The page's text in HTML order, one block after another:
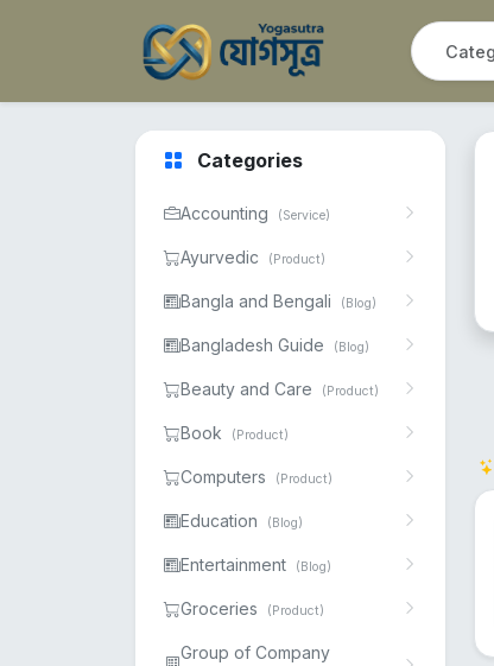
Categories
Accounting (Service)
Ayurvedic (Product)
Bangla and Bengali (Blog)
Bangladesh Guide (Blog)
Beauty and Care (Product)
Book (Product)
Computers (Product)
Education (Blog)
Entertainment (Blog)
Groceries (Product)
Group of Company